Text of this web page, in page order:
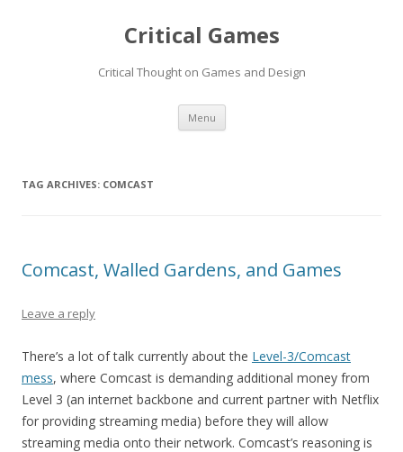
Critical Games
Critical Thought on Games and Design
Menu Skip
content
TAG ARCHIVES: COMCAST
Comcast, Walled Gardens, and Games
Leave a reply
There’s a lot of talk currently about the Level-3/Comcast
mess, where Comcast is demanding additional money from
Level 3 (an internet backbone and current partner with Netflix
for providing streaming media) before they will allow
streaming media onto their network. Comcast’s reasoning is